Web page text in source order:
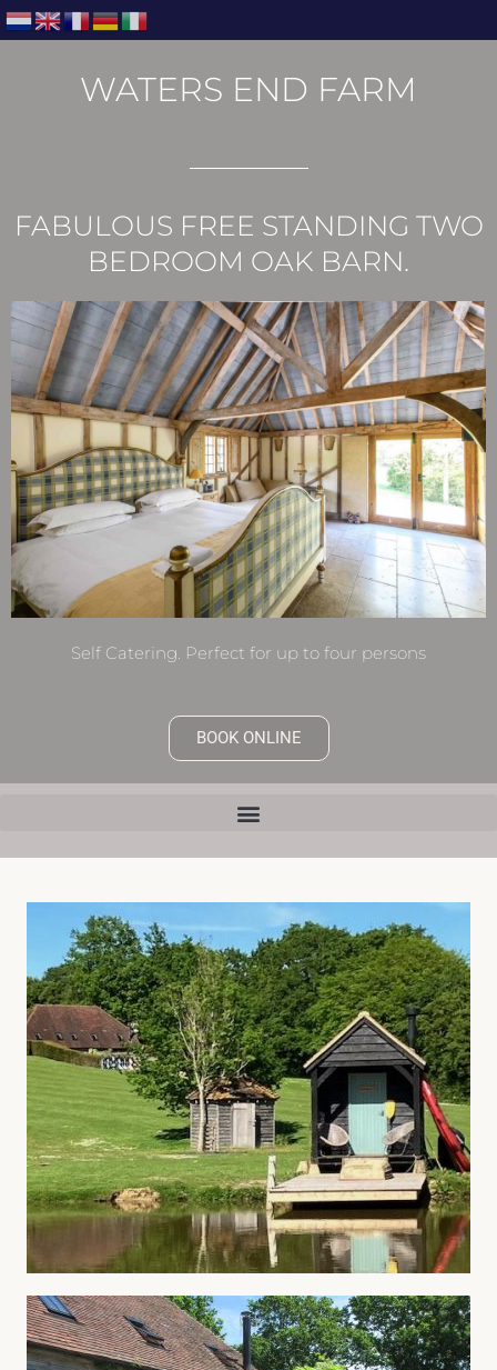
WATERS END FARM
FABULOUS FREE STANDING TWO
BEDROOM OAK BARN.​
Self Catering. Perfect for up to four persons
BOOK ONLINE